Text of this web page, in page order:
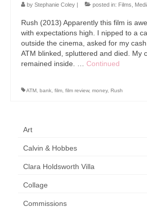
Portraits & Figurative
Architecture & Urban
Collage & Mixed Media
Art Sale
Contact
by Stephanie Coley | posted in: Films
Rush (2013) Apparently this film is
with expectations high. I nipped to a
outside the cinema, asked for my
ATM blinked, spluttered and died. My
remained inside. … Continued
ATM bank film film review, money, Rush
Art
Calvin & Hobbes
Clara Holdsworth Villa
Collage
Commissions